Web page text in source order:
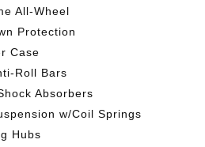
All-Wheel
Protection
Case
Roll Bars
Absorbers
w/Coil Springs
Hubs